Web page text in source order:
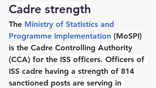
Cadre strength
The Ministry of Statistics and
Programme Implementation (MoSPI)
is the Cadre Controlling Authority
(CCA) for the ISS officers. Officers of
ISS cadre having a strength of 814
sanctioned posts are serving in